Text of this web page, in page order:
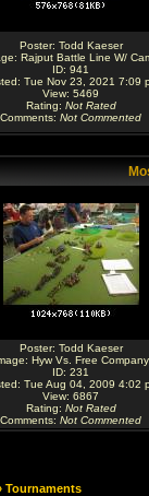
Poster: Todd Kaeser
Rajput Battle Line W/
ID: 941
Tue Nov 23, 2021 7:09
View: 5469
Rating: Not Rated
Comments: Not Commented
Poster: Todd Kaeser
Hyw Vs. Free Company
ID: 231
Tue Aug 04, 2009 4:02
View: 6867
Rating: Not Rated
Comments: Not Commented
Tournaments